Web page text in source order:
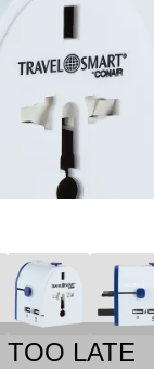
TOO LATE